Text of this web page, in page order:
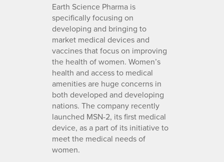
Earth Science Pharma is
specifically focusing on
developing and bringing to
market medical devices and
vaccines that focus on improving
the health of women. Women’s
health and access to medical
amenities are huge concerns in
both developed and developing
nations. The company recently
launched MSN-2, its first medical
device, as a part of its initiative to
meet the medical needs of
women.